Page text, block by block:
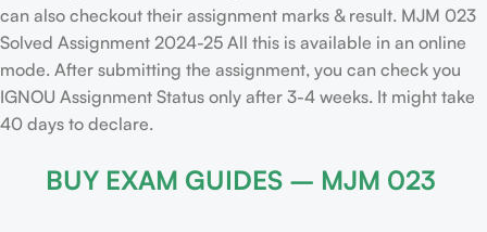
can also checkout their assignment marks & result. MJM 023
Solved Assignment 2024-25 All this is available in an online
mode. After submitting the assignment, you can check you
IGNOU Assignment Status only after 3-4 weeks. It might take
40 days to declare.
BUY EXAM GUIDES – MJM 023